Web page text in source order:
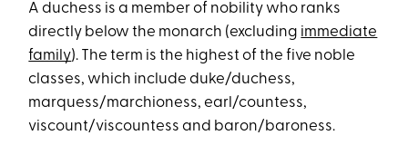
A duchess is a member of nobility who ranks
directly below the monarch (excluding immediate
family). The term is the highest of the five noble
classes, which include duke/duchess,
marquess/marchioness, earl/countess,
viscount/viscountess and baron/baroness.